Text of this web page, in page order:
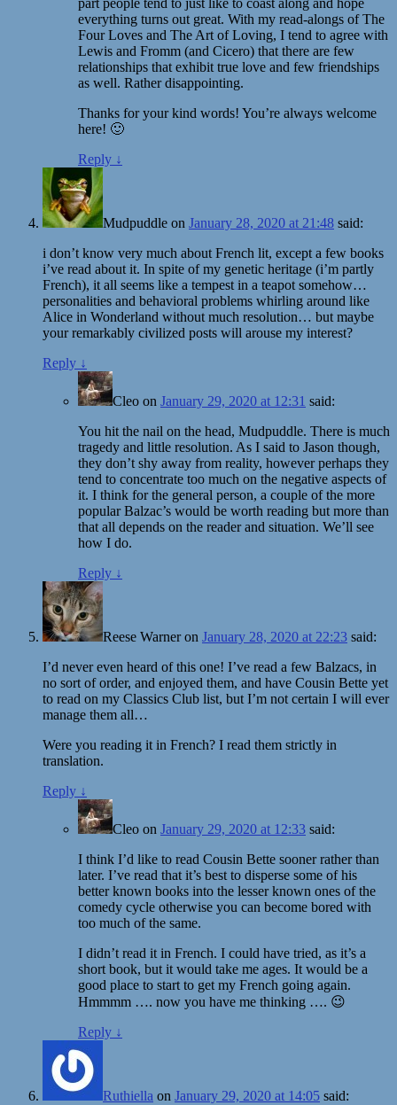
part people tend to just like to coast along and hope
everything turns out great. With my read-alongs of The
Four Loves and The Art of Loving, I tend to agree with
Lewis and Fromm (and Cicero) that there are few
relationships that exhibit true love and few friendships
as well. Rather disappointing.
Thanks for your kind words! You’re always welcome
here! 🙂
Reply ↓
Mudpuddle on January 28, 2020 at 21:48 said:
i don’t know very much about French lit, except a few books
i’ve read about it. In spite of my genetic heritage (i’m partly
French), it all seems like a tempest in a teapot somehow…
personalities and behavioral problems whirling around like
Alice in Wonderland without much resolution… but maybe
your remarkably civilized posts will arouse my interest?
Reply ↓
Cleo on January 29, 2020 at 12:31 said:
You hit the nail on the head, Mudpuddle. There is much
tragedy and little resolution. As I said to Jason though,
they don’t shy away from reality, however perhaps they
tend to concentrate too much on the negative aspects of
it. I think for the general person, a couple of the more
popular Balzac’s would be worth reading but more than
that all depends on the reader and situation. We’ll see
how I do.
Reply ↓
Reese Warneron January 28, 2020 at 22:23 said:
I’d never even heard of this one! I’ve read a few Balzacs, in
no sort of order, and enjoyed them, and have Cousin Bette yet
to read on my Classics Club list, but I’m not certain I will ever
manage them all…
Were you reading it in French? I read them strictly in
translation.
Reply ↓
Cleo on January 29, 2020 at 12:33 said:
I think I’d like to read Cousin Bette sooner rather than
later. I’ve read that it’s best to disperse some of his
better known books into the lesser known ones of the
comedy cycle otherwise you can become bored with
too much of the same.
I didn’t read it in French. I could have tried, as it’s a
short book, but it would take me ages. It would be a
good place to start to get my French going again.
Hmmmm …. now you have me thinking …. 😉
Reply ↓
Ruthiella on January 29, 2020 at 14:05 said: